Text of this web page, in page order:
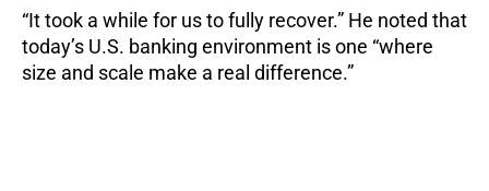
“It took a while for us to fully recover.” He noted that
today’s U.S. banking environment is one “where
size and scale make a real difference.”